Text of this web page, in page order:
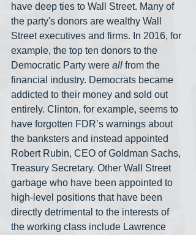
have deep ties to Wall Street. Many of
the party's donors are wealthy Wall
Street executives and firms. In 2016, for
example, the top ten donors to the
Democratic Party were all from the
financial industry. Democrats became
addicted to their money and sold out
entirely. Clinton, for example, seems to
have forgotten FDR’s warnings about
the banksters and instead appointed
Robert Rubin, CEO of Goldman Sachs,
Treasury Secretary. Other Wall Street
garbage who have been appointed to
high-level positions that have been
directly detrimental to the interests of
the working class include Lawrence